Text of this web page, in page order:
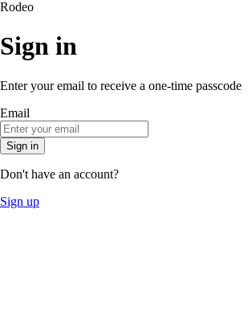
Rodeo
Sign in
Enter your email to receive a one-time passcode
Email
Sign in
Don't have an account?
Sign up